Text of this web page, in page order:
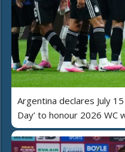
Argentina declares July
Day’ to honour 2026 WC